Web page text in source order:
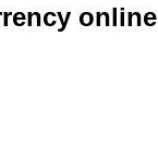
online